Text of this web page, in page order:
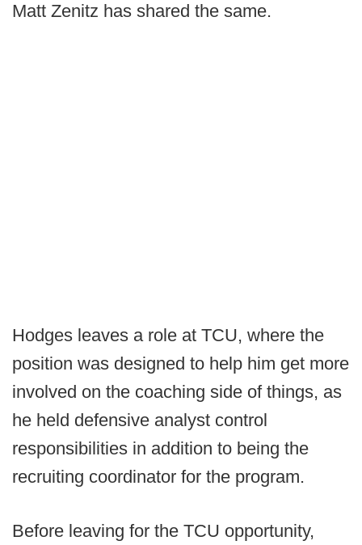
Matt Zenitz has shared the same.
Hodges leaves a role at TCU, where the
position was designed to help him get more
involved on the coaching side of things, as
he held defensive analyst control
responsibilities in addition to being the
recruiting coordinator for the program.
Before leaving for the TCU opportunity,